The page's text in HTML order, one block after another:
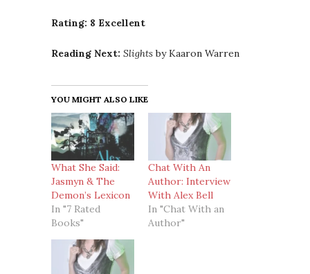
Rating: 8 Excellent
Reading Next: Slightsby Kaaron Warren
YOU MIGHT ALSO LIKE
What She Said:
Jasmyn & The
Demon’s Lexicon
In "7 Rated
Books"
Chat With An
Author: Interview
With Alex Bell
In "Chat With an
Author"